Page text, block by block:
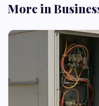
More in